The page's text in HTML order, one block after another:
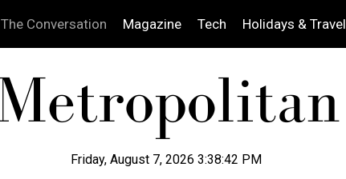
The Conversation Magazine Tech Holidays & Travel
Friday, August 7, 2026 3:38:43 PM